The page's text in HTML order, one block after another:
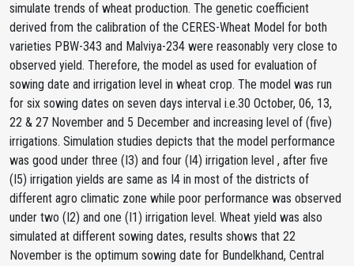
simulate trends of wheat production. The genetic coefficient
derived from the calibration of the CERES-Wheat Model for both
varieties PBW-343 and Malviya-234 were reasonably very close to
observed yield. Therefore, the model as used for evaluation of
sowing date and irrigation level in wheat crop. The model was run
for six sowing dates on seven days interval i.e.30 October, 06, 13,
22 & 27 November and 5 December and increasing level of (five)
irrigations. Simulation studies depicts that the model performance
was good under three (I3) and four (I4) irrigation level , after five
(I5) irrigation yields are same as I4 in most of the districts of
different agro climatic zone while poor performance was observed
under two (I2) and one (I1) irrigation level. Wheat yield was also
simulated at different sowing dates, results shows that 22
November is the optimum sowing date for Bundelkhand, Central